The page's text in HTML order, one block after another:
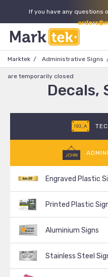
If you have any questions
Marktek Administrative Signs
are temporarily closed
Decals,
Engraved Plastic
Printed Plastic
Aluminium Signs
Stainless Steel